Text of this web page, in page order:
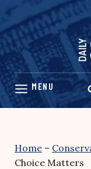
Skip
content
Home –
Choice Matters